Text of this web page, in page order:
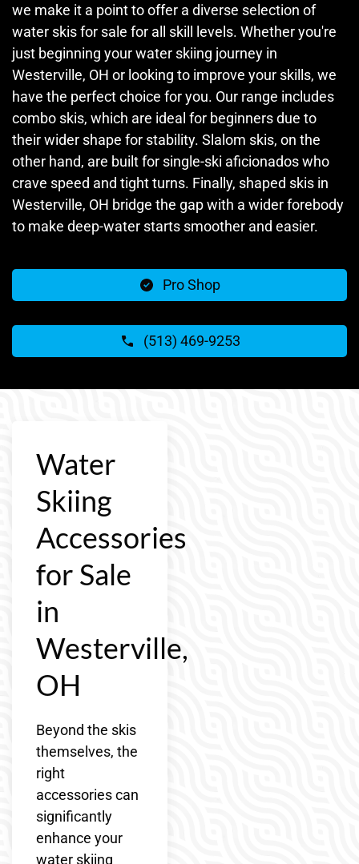
we make it a point to offer a diverse selection of
water skis for sale for all skill levels. Whether you're
just beginning your water skiing journey in
Westerville, OH or looking to improve your skills, we
have the perfect choice for you. Our range includes
combo skis, which are ideal for beginners due to
their wider shape for stability. Slalom skis, on the
other hand, are built for single-ski aficionados who
crave speed and tight turns. Finally, shaped skis in
Westerville, OH bridge the gap with a wider forebody
to make deep-water starts smoother and easier.
Pro Shop
(513) 469-9253
Water
Skiing
Accessories
for Sale
in
Westerville,
OH
Beyond the skis
themselves, the
right
accessories can
significantly
enhance your
water skiing